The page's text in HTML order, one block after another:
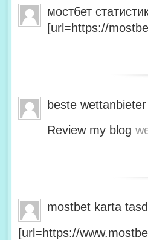
мостбет
[url=https://
beste
Review my blog
mostbet karta
[url=https://